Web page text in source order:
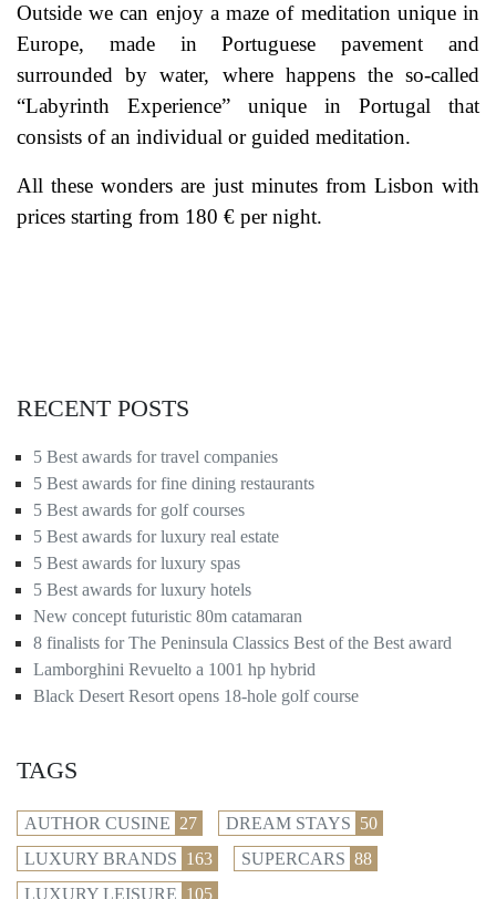
Outside we can enjoy a maze of meditation unique in
Europe, made in Portuguese pavement and
surrounded by water, where happens the so-called
“Labyrinth Experience” unique in Portugal that
consists of an individual or guided meditation.
All these wonders are just minutes from Lisbon with
prices starting from 180 € per night.
RECENT POSTS
5 Best awards for travel companies
5 Best awards for fine dining restaurants
5 Best awards for golf courses
5 Best awards for luxury real estate
5 Best awards for luxury spas
5 Best awards for luxury hotels
New concept futuristic 80m catamaran
8 finalists for The Peninsula Classics Best of the Best award
Lamborghini Revuelto a 1001 hp hybrid
Black Desert Resort opens 18-hole golf course
TAGS
AUTHOR CUSINE 27 DREAM STAYS 50
LUXURY BRANDS 163 SUPERCARS 88
LUXURY LEISURE 105